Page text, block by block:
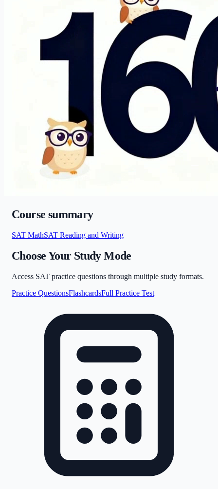
Course summary
SAT MathSAT Reading and Writing
Choose Your Study Mode
Access SAT practice questions through multiple study formats.
Practice QuestionsFlashcardsFull Practice Test